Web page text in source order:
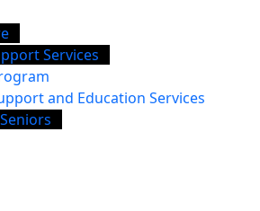
Services
and Education Services